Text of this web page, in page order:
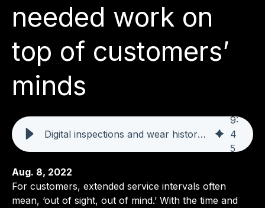
needed work on
top of customers’
minds
Digital inspections and wear history can keep needed work on top of customers’ minds
9:
4
5
Aug. 8, 2022
For customers, extended service intervals often
mean, ‘out of sight, out of mind.’ With the time and